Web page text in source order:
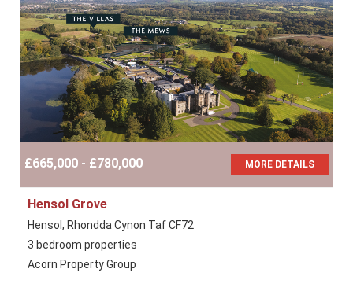
£665,000 - £780,000 MORE DETAILS
Hensol Grove
Hensol, Rhondda Cynon Taf CF72
3 bedroom properties
Acorn Property Group